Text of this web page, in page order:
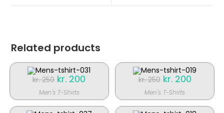
Related products
SALE!
kr.250 Original
price
was:
kr. 250.
kr. 200
kr. 200.
Men's T-Shirts
SALE!
kr.250 Original
price
was:
kr. 250.
kr.200Current
price
kr. 200.
Men's T-Shirts